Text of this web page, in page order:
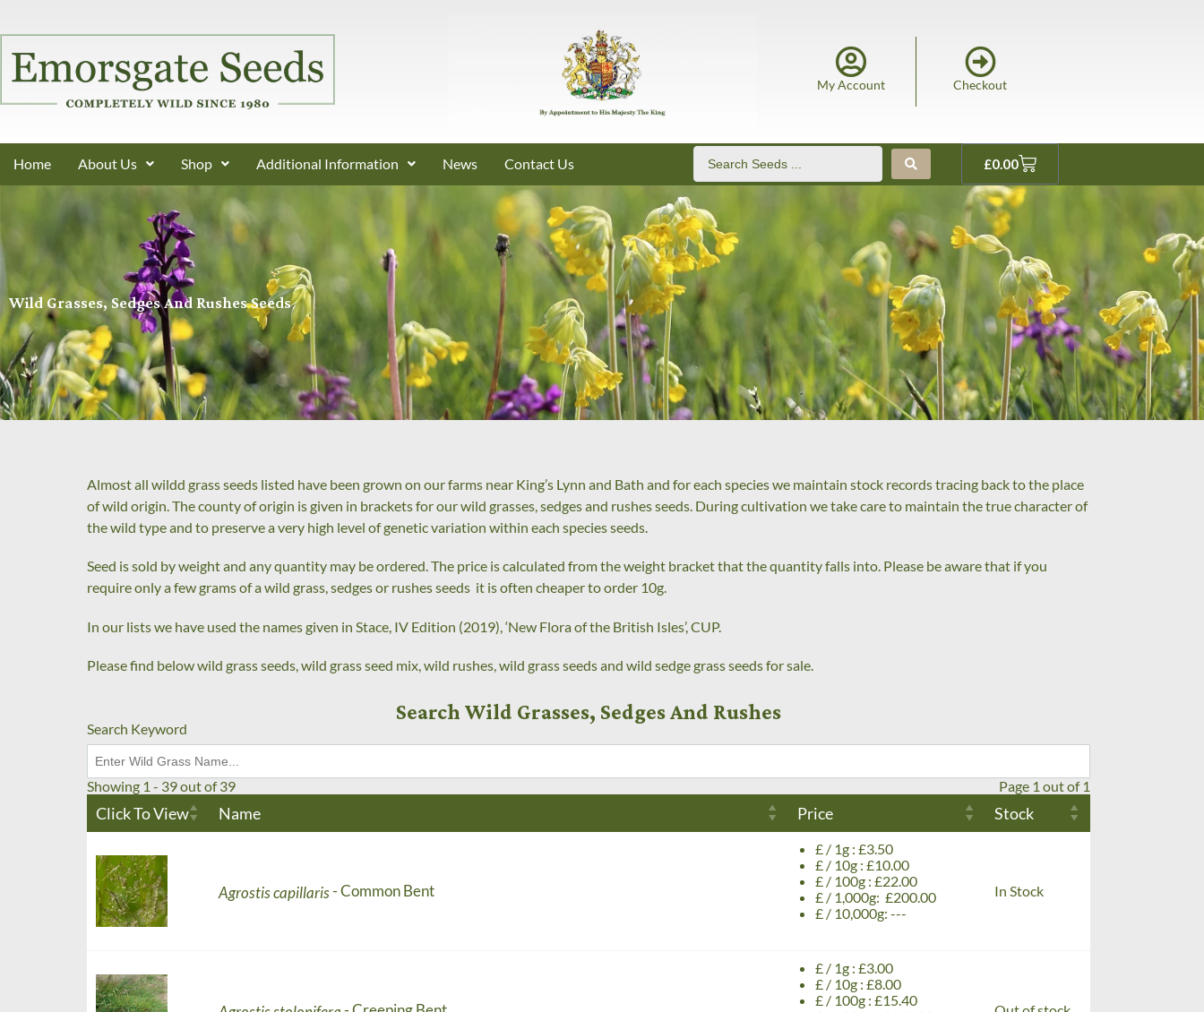
My Account Checkout
Home About Us Shop Additional Information News Contact Us £0.00
Wild Grasses, Sedges And Rushes Seeds
Almost all wildd grass seeds listed have been grown on our farms near King’s Lynn and Bath and for each species we maintain stock records tracing back to the place
of wild origin. The county of origin is given in brackets for our wild grasses, sedges and rushes seeds. During cultivation we take care to maintain the true character of
the wild type and to preserve a very high level of genetic variation within each species seeds.
Seed is sold by weight and any quantity may be ordered. The price is calculated from the weight bracket that the quantity falls into. Please be aware that if you
require only a few grams of a wild grass, sedges or rushes seeds it is often cheaper to order 10g.
In our lists we have used the names given in Stace, IV Edition (2019), ‘New Flora of the British Isles’, CUP.
Please find below wild grass seeds, wild grass seed mix, wild rushes, wild grass seeds and wild sedge grass seeds for sale.
Search Wild Grasses, Sedges And Rushes
Search Keyword
Showing 1 - 39 out of 39 Page 1 out of 1
Click To View Name Price Stock
Agrostis capillaris- Common Bent
£ / 1g : £3.50
£ / 10g : £10.00
£ / 100g : £22.00
£ / 1,000g: £200.00
£ / 10,000g: ---
In Stock
£ / 1g : £3.00
£ / 10g : £8.00
£ / 100g : £15.40